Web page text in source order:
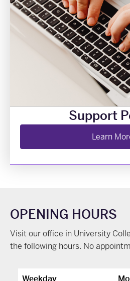
Support
Learn
OPENING HOURS
Visit our office in University
the following hours. No
Weekday